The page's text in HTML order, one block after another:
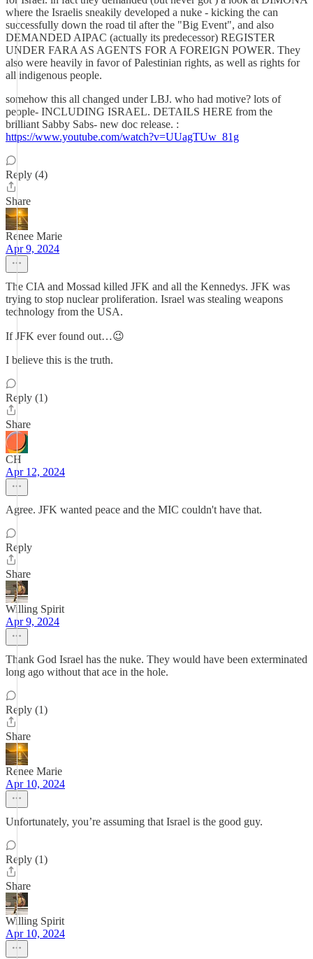
where the Israelis sneakily developed a nuke - kicking the can
successfully down the road til after the "Big Event", and also
DEMANDED AIPAC (actually its predecessor) REGISTER
UNDER FARA AS AGENTS FOR A FOREIGN POWER. They
also were heavily in favor of Palestinian rights, as well as rights for
all indigenous people.
somehow this all changed under LBJ. who had motive? lots of
people- INCLUDING ISRAEL. DETAILS HERE from the
brilliant Sabby Sabs- new doc release. :
https://www.youtube.com/watch?v=UUagTUw_81g
Reply (4)
Share
Renee Marie
Apr 9, 2024
The CIA and Mossad killed JFK and all the Kennedys. JFK was
trying to stop nuclear proliferation. Israel was stealing weapons
technology from the USA.
If JFK ever found out…😉
I believe this is the truth.
Reply (1)
Share
CH
Apr 12, 2024
Agree. JFK wanted peace and the MIC couldn't have that.
Reply
Share
Willing Spirit
Apr 9, 2024
Thank God Israel has the nuke. They would have been exterminated
long ago without that ace in the hole.
Reply (1)
Share
Renee Marie
Apr 10, 2024
Unfortunately, you’re assuming that Israel is the good guy.
Reply (1)
Share
Willing Spirit
Apr 10, 2024